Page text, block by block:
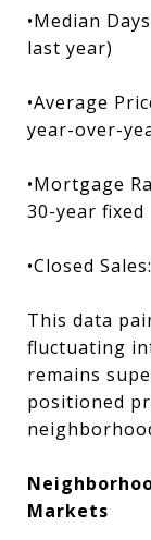
•Median
last year)
•Average
year-over-
•Mortgage
30-year fixed
•Closed
This data
fluctuating
remains
positioned
Markets